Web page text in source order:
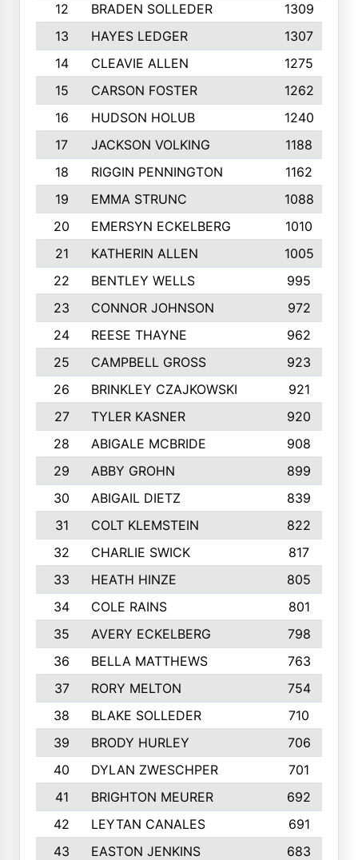
12
BRADEN SOLLEDER 1309
13
HAYES LEDGER 1307
14
CLEAVIE ALLEN 1275
15
CARSON FOSTER 1262
16
HUDSON HOLUB 1240
17
JACKSON VOLKING 1188
18
RIGGIN PENNINGTON 1162
19
EMMA STRUNC 1088
20
EMERSYN ECKELBERG
1010
21
KATHERIN ALLEN
1005
22
BENTLEY WELLS
995
23
CONNOR JOHNSON 972
24
REESE THAYNE 962
25
CAMPBELL GROSS
923
26
BRINKLEY CZAJKOWSKI
921
27
TYLER KASNER
920
28
ABIGALE MCBRIDE 908
29
ABBY GROHN 899
30
ABIGAIL DIETZ
839
31
COLT KLEMSTEIN
822
32
CHARLIE SWICK
817
33
HEATH HINZE
805
34
COLE RAINS
801
35
AVERY ECKELBERG
798
36
BELLA MATTHEWS 763
37
RORY MELTON
754
38
BLAKE SOLLEDER 710
39
BRODY HURLEY
706
40
DYLAN ZWESCHPER
701
41
BRIGHTON MEURER
692
42
LEYTAN CANALES
691
43
EASTON JENKINS
683